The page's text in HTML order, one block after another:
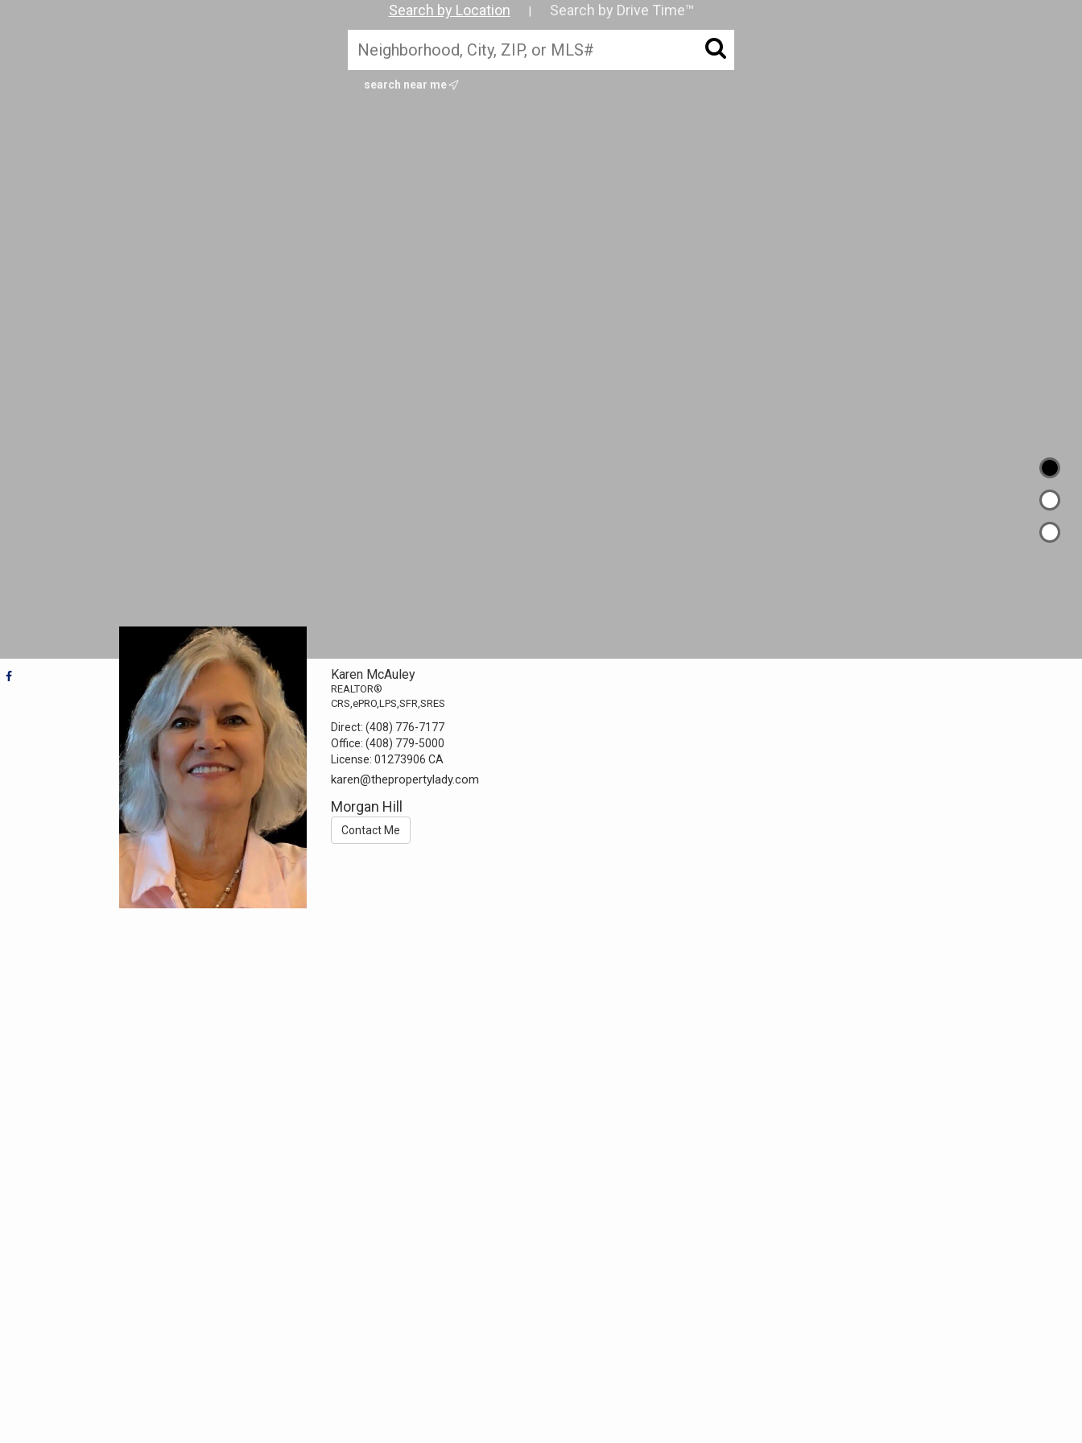
Search by Location Search by Drive Time™
search near me
Karen McAuley
REALTOR®
CRS,ePRO,LPS,SFR,SRES
Direct:(408) 776-7177
Office:(408) 779-5000
License:01273906 CA
karen@thepropertylady.com
Morgan Hill
Contact Me